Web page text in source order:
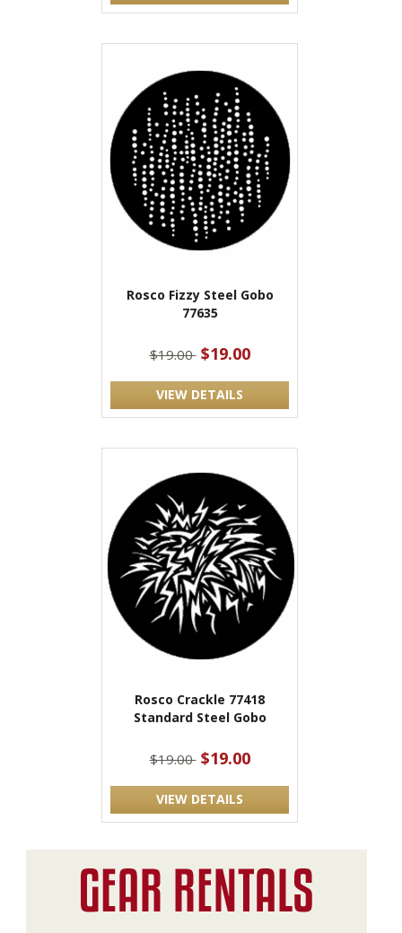
Rosco Fizzy Steel Gobo
77635
$19.00 $19.00
VIEW DETAILS
Rosco Crackle 77418
Standard Steel Gobo
$19.00 $19.00
VIEW DETAILS